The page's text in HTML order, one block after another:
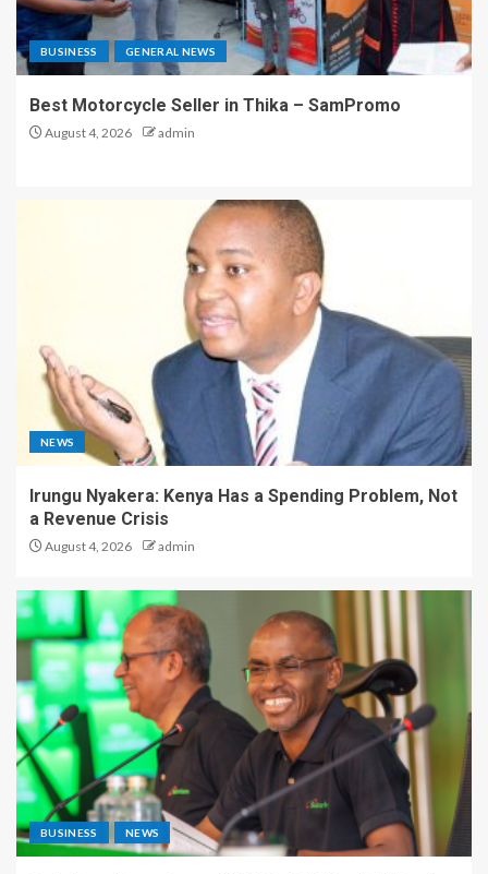
BUSINESS GENERAL NEWS
Best Motorcycle Seller in Thika – SamPromo
August 4, 2026 admin
NEWS
Irungu Nyakera: Kenya Has a Spending Problem, Not
a Revenue Crisis
August 4, 2026 admin
BUSINESS NEWS